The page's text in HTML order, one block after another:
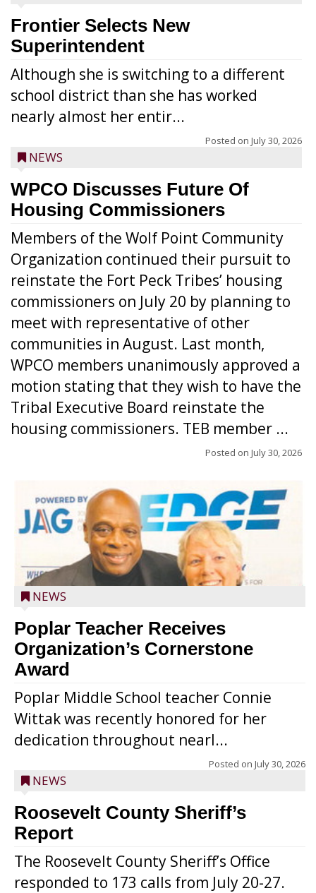
Frontier Selects New
Superintendent
Although she is switching to a different
school district than she has worked
nearly almost her entir...
Posted on July 30, 2026
NEWS
WPCO Discusses Future Of
Housing Commissioners
Members of the Wolf Point Community
Organization continued their pursuit to
reinstate the Fort Peck Tribes’ housing
commissioners on July 20 by planning to
meet with representative of other
communities in August. Last month,
WPCO members unanimously approved a
motion stating that they wish to have the
Tribal Executive Board reinstate the
housing commissioners. TEB member ...
Posted on July 30, 2026
NEWS
Poplar Teacher Receives
Organization’s Cornerstone
Award
Poplar Middle School teacher Connie
Wittak was recently honored for her
dedication throughout nearl...
Posted on July 30, 2026
NEWS
Roosevelt County Sheriff’s
Report
The Roosevelt County Sheriff’s Office
responded to 173 calls from July 20-27.